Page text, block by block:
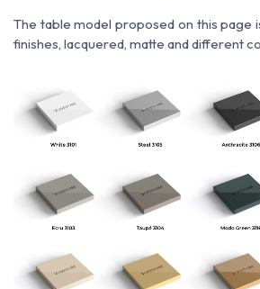
The table model proposed on this page
finishes, lacquered, matte and different